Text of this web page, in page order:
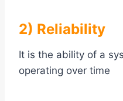
2) Reliability
It is the ability of a
operating over time